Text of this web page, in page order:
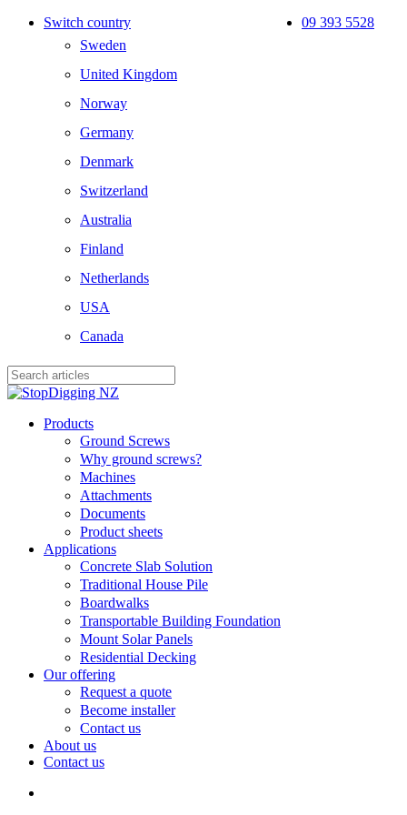
Skip
Switch country
Sweden
United Kingdom
Norway
Germany
Denmark
Switzerland
Australia
Finland
Netherlands
USA
Canada
09 393 5528
Close
search
Menu
Products
Ground Screws
Why ground screws?
Machines
Attachments
Documents
Product sheets
Applications
Concrete Slab Solution
Traditional House Pile
Boardwalks
Transportable Building Foundation
Mount Solar Panels
Residential Decking
Our offering
Request a quote
Become installer
Contact us
About us
Contact us